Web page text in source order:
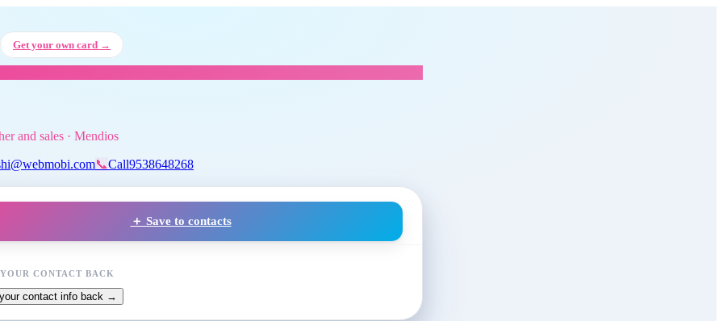
A, Tuition teacher and sales
Get your own card →
and sales · Mendios
📞Call9538648268
＋ Save to contacts
CONTACT BACK
contact info back →